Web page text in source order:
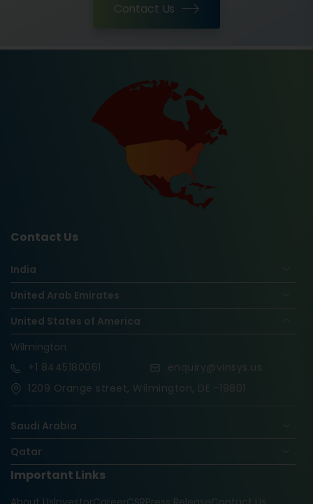
Contact Us
Contact Us
India
United Arab Emirates
United States of America
Wilmington
+1 8445180061
enquiry@vinsys.us
1209 Orange street, Wilmington, DE -19801
Saudi Arabia
Qatar
Nigeria
Important Links